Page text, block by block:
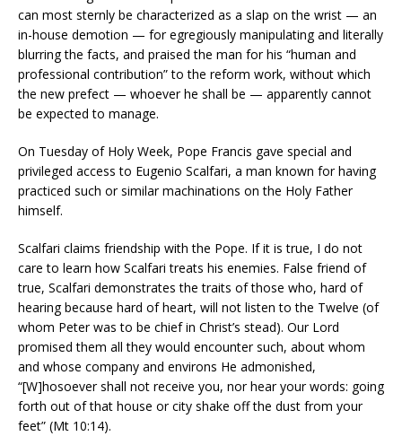
can most sternly be characterized as a slap on the wrist — an
in-house demotion — for egregiously manipulating and literally
blurring the facts, and praised the man for his “human and
professional contribution” to the reform work, without which
the new prefect — whoever he shall be — apparently cannot
be expected to manage.
On Tuesday of Holy Week, Pope Francis gave special and
privileged access to Eugenio Scalfari, a man known for having
practiced such or similar machinations on the Holy Father
himself.
Scalfari claims friendship with the Pope. If it is true, I do not
care to learn how Scalfari treats his enemies. False friend of
true, Scalfari demonstrates the traits of those who, hard of
hearing because hard of heart, will not listen to the Twelve (of
whom Peter was to be chief in Christ’s stead). Our Lord
promised them all they would encounter such, about whom
and whose company and environs He admonished,
“[W]hosoever shall not receive you, nor hear your words: going
forth out of that house or city shake off the dust from your
feet” (Mt 10:14).